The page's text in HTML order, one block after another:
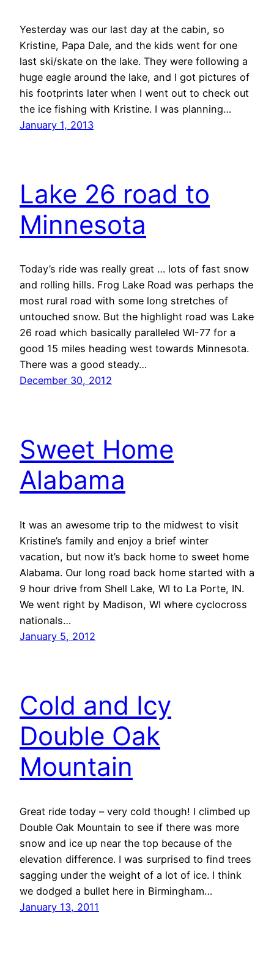
Yesterday was our last day at the cabin, so
Kristine, Papa Dale, and the kids went for one
last ski/skate on the lake. They were following a
huge eagle around the lake, and I got pictures of
his footprints later when I went out to check out
the ice fishing with Kristine. I was planning…
January 1, 2013
Lake 26 road to
Minnesota
Today’s ride was really great … lots of fast snow
and rolling hills. Frog Lake Road was perhaps the
most rural road with some long stretches of
untouched snow. But the highlight road was Lake
26 road which basically paralleled WI-77 for a
good 15 miles heading west towards Minnesota.
There was a good steady…
December 30, 2012
Sweet Home
Alabama
It was an awesome trip to the midwest to visit
Kristine’s family and enjoy a brief winter
vacation, but now it’s back home to sweet home
Alabama. Our long road back home started with a
9 hour drive from Shell Lake, WI to La Porte, IN.
We went right by Madison, WI where cyclocross
nationals…
January 5, 2012
Cold and Icy
Double Oak
Mountain
Great ride today – very cold though! I climbed up
Double Oak Mountain to see if there was more
snow and ice up near the top because of the
elevation difference. I was surprised to find trees
sagging under the weight of a lot of ice. I think
we dodged a bullet here in Birmingham…
January 13, 2011